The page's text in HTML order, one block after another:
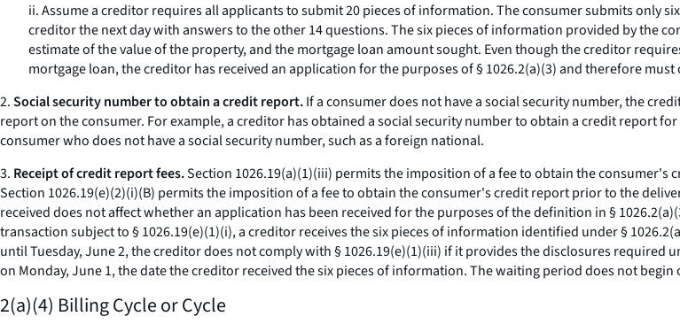
ii. Assume a creditor requires all applicants to submit 20 pieces of information. The consumer submits
creditor the next day with answers to the other 14 questions. The six pieces of information provided by the
estimate of the value of the property, and the mortgage loan amount sought. Even though the creditor
mortgage loan, the creditor has received an application for the purposes of § 1026.2(a)(3) and therefore
2.Social security number to obtain a credit report.If a consumer does not have a social security number, the
report on the consumer. For example, a creditor has obtained a social security number to obtain a credit report
consumer who does not have a social security number, such as a foreign national.
3. Receipt of credit report fees.Section 1026.19(a)(1)(iii) permits the imposition of a fee to obtain the
Section 1026.19(e)(2)(i)(B) permits the imposition of a fee to obtain the consumer's credit report prior to the
received does not affect whether an application has been received for the purposes of the definition in §
transaction subject to § 1026.19(e)(1)(i), a creditor receives the six pieces of information identified under §
until Tuesday, June 2, the creditor does not comply with § 1026.19(e)(1)(iii) if it provides the disclosures required
on Monday, June 1, the date the creditor received the six pieces of information. The waiting period does not
2(a)(4) Billing Cycle or Cycle